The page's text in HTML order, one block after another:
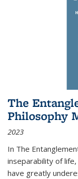
The
Philosophy
2023
In The
inseparability of
have greatly